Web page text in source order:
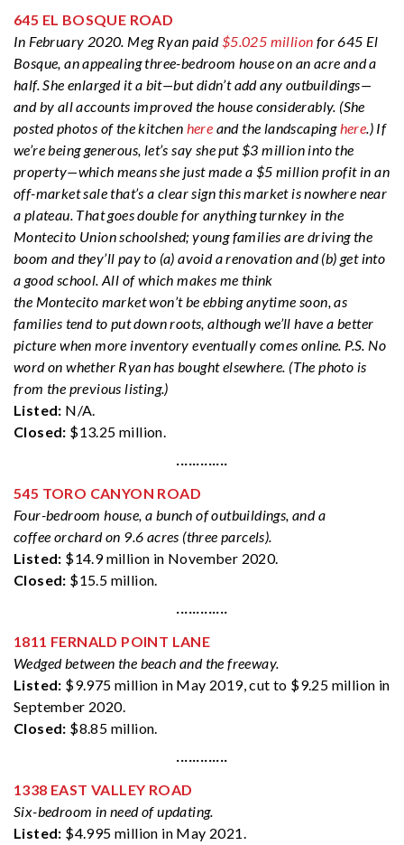
645 EL BOSQUE ROAD
In February 2020. Meg Ryan paid$5.025 million for 645 El
Bosque, an appealing three-bedroom house on an acre and a
half. She enlarged it a bit—but didn’t add any outbuildings—
and by all accounts improved the house considerably. (She
posted photos of the kitchen here and the landscapinghere.) If
we’re being generous, let’s say she put $3 million into the
property—which means she just made a $5 million profit in an
off-market sale that’s a clear sign this market is nowhere near
a plateau. That goes double for anything turnkey in the
Montecito Union schoolshed; young families are driving the
boom and they’ll pay to (a) avoid a renovation and (b) get into
a good school. All of which makes me think
the Montecito market won’t be ebbing anytime soon, as
families tend to put down roots, although we’ll have a better
picture when more inventory eventually comes online. P.S. No
word on whether Ryan has bought elsewhere. (The photo is
from the previous listing.)
Listed: N/A.
Closed: $13.25 million.
·············
545 TORO CANYON ROAD
Four-bedroom house, a bunch of outbuildings, and a
coffee orchard on 9.6 acres (three parcels).
Listed: $14.9 million in November 2020.
Closed: $15.5 million.
·············
1811 FERNALD POINT LANE
Wedged between the beach and the freeway.
Listed: $9.975 million in May 2019, cut to $9.25 million in
September 2020.
Closed: $8.85 million.
·············
1338 EAST VALLEY ROAD
Six-bedroom in need of updating.
Listed: $4.995 million in May 2021.